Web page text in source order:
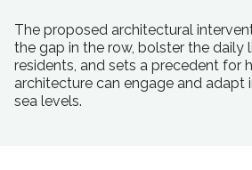
The proposed architectural
the gap in the row, bolster the daily
residents, and sets a precedent for
architecture can engage and adapt
sea levels.